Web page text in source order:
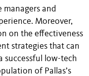
and
Moreover,
on the effectiveness
strategies that can
successful low-tech
of Pallas’s